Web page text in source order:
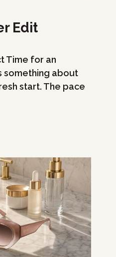
Edit
Time for an
something about
start. The pace